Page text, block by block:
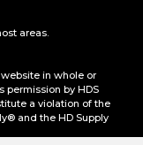
areas.
in whole or
permission by HDS
a violation of the
and the HD Supply